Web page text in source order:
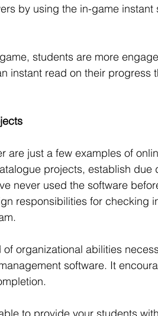
by using the in-game instant
students are more
instant read on their progress
are just a few examples of
projects, establish due
never used the software
responsibilities for checking
organizational abilities
software. It
to provide your students